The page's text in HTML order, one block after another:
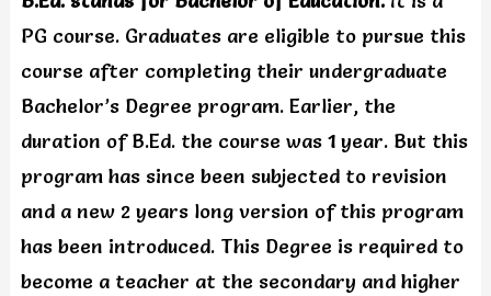
PG course. Graduates are eligible to pursue this
course after completing their undergraduate
Bachelor’s Degree program. Earlier, the
duration of B.Ed. the course was 1 year. But this
program has since been subjected to revision
and a new 2 years long version of this program
has been introduced. This Degree is required to
become a teacher at the secondary and higher